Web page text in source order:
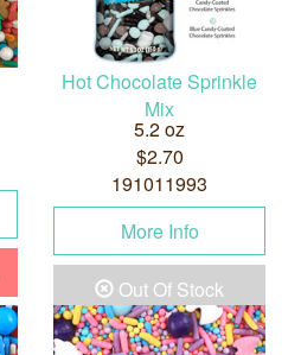
Hot Chocolate Sprinkle
Mix
5.2 oz
$2.70
191011993
More Info
Out Of Stock